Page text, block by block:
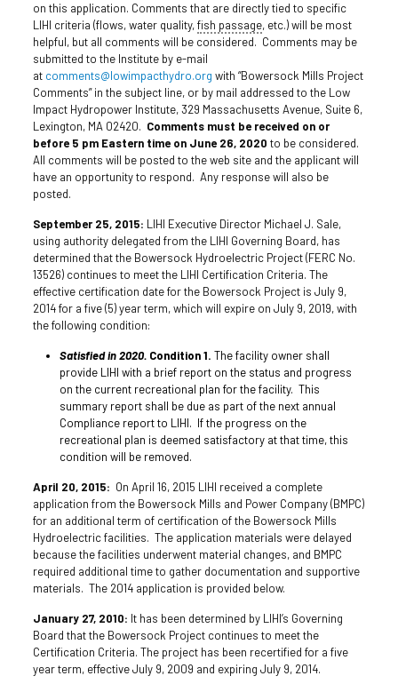
on this application. Comments that are directly tied to specific
LIHI criteria (flows, water quality,fish passage, etc.) will be most
helpful, but all comments will be considered. Comments may be
submitted to the Institute by e-mail
at comments@lowimpacthydro.org with “Bowersock Mills Project
Comments” in the subject line, or by mail addressed to the Low
Impact Hydropower Institute, 329 Massachusetts Avenue, Suite 6,
Lexington, MA 02420. Comments must be received on or
before 5 pm Eastern time on June 26, 2020 to be considered.
All comments will be posted to the web site and the applicant will
have an opportunity to respond. Any response will also be
posted.
September 25, 2015: LIHI Executive Director Michael J. Sale,
using authority delegated from the LIHI Governing Board, has
determined that the Bowersock Hydroelectric Project (FERC No.
13526) continues to meet the LIHI Certification Criteria. The
effective certification date for the Bowersock Project is July 9,
2014 for a five (5) year term, which will expire on July 9, 2019, with
the following condition:
Satisfied in 2020.Condition 1. The facility owner shall
provide LIHI with a brief report on the status and progress
on the current recreational plan for the facility. This
summary report shall be due as part of the next annual
Compliance report to LIHI. If the progress on the
recreational plan is deemed satisfactory at that time, this
condition will be removed.
April 20, 2015: On April 16, 2015 LIHI received a complete
application from the Bowersock Mills and Power Company (BMPC)
for an additional term of certification of the Bowersock Mills
Hydroelectric facilities. The application materials were delayed
because the facilities underwent material changes, and BMPC
required additional time to gather documentation and supportive
materials. The 2014 application is provided below.
January 27, 2010: It has been determined by LIHI’s Governing
Board that the Bowersock Project continues to meet the
Certification Criteria. The project has been recertified for a five
year term, effective July 9, 2009 and expiring July 9, 2014.